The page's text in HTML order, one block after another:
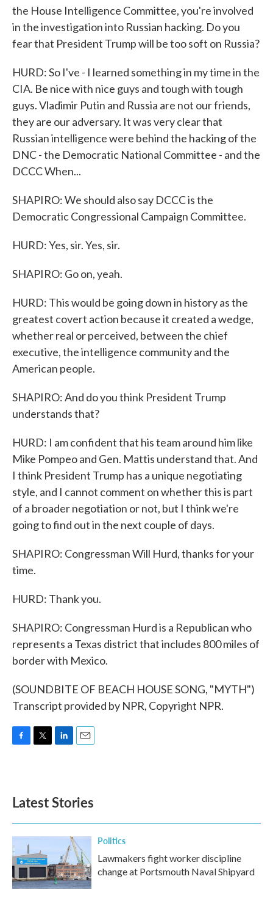
the House Intelligence Committee, you're involved
in the investigation into Russian hacking. Do you
fear that President Trump will be too soft on Russia?
HURD: So I've - I learned something in my time in the
CIA. Be nice with nice guys and tough with tough
guys. Vladimir Putin and Russia are not our friends,
they are our adversary. It was very clear that
Russian intelligence were behind the hacking of the
DNC - the Democratic National Committee - and the
DCCC When...
SHAPIRO: We should also say DCCC is the
Democratic Congressional Campaign Committee.
HURD: Yes, sir. Yes, sir.
SHAPIRO: Go on, yeah.
HURD: This would be going down in history as the
greatest covert action because it created a wedge,
whether real or perceived, between the chief
executive, the intelligence community and the
American people.
SHAPIRO: And do you think President Trump
understands that?
HURD: I am confident that his team around him like
Mike Pompeo and Gen. Mattis understand that. And
I think President Trump has a unique negotiating
style, and I cannot comment on whether this is part
of a broader negotiation or not, but I think we're
going to find out in the next couple of days.
SHAPIRO: Congressman Will Hurd, thanks for your
time.
HURD: Thank you.
SHAPIRO: Congressman Hurd is a Republican who
represents a Texas district that includes 800 miles of
border with Mexico.
(SOUNDBITE OF BEACH HOUSE SONG, "MYTH")
Transcript provided by NPR, Copyright NPR.
o
k
e
d
n
Latest Stories
Politics
Lawmakers fight worker discipline
change at Portsmouth Naval Shipyard